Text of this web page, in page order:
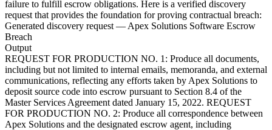
failure to fulfill escrow obligations. Here is a verified discovery
request that provides the foundation for proving contractual breach:
Generated discovery request — Apex Solutions Software Escrow
Breach
Output
REQUEST FOR PRODUCTION NO. 1: Produce all documents,
including but not limited to internal emails, memoranda, and external
communications, reflecting any efforts taken by Apex Solutions to
deposit source code into escrow pursuant to Section 8.4 of the
Master Services Agreement dated January 15, 2022. REQUEST
FOR PRODUCTION NO. 2: Produce all correspondence between
Apex Solutions and the designated escrow agent, including